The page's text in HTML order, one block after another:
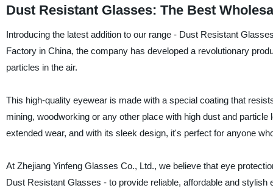
Dust Resistant Glasses: The Best
Introducing the latest addition to our range - Dust Resistant
Factory in China, the company has developed a revolutionary
particles in the air.
This high-quality eyewear is made with a special coating that
mining, woodworking or any other place with high dust and
extended wear, and with its sleek design, it's perfect for anyone
At Zhejiang Yinfeng Glasses Co., Ltd., we believe that eye
Dust Resistant Glasses - to provide reliable, affordable and